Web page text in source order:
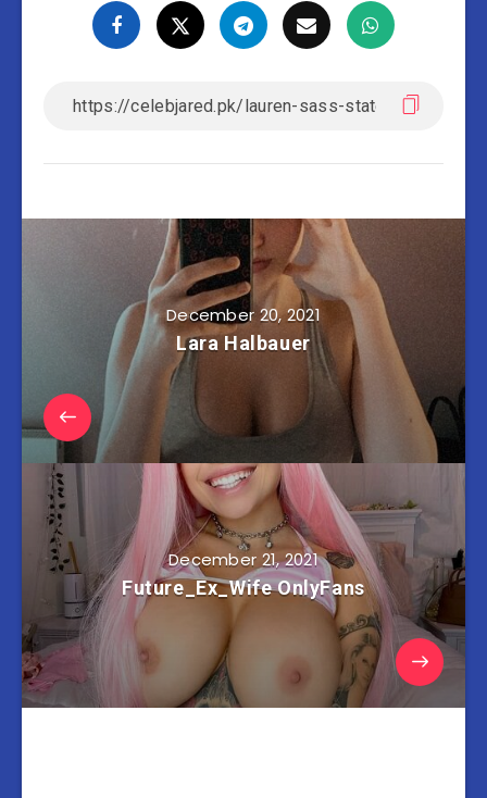
December 20, 2021
Lara Halbauer
December 21, 2021
Future_Ex_Wife OnlyFans